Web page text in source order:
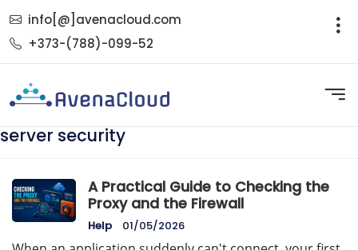
info[@]avenacloud.com
+373-(788)-099-52
server security
A Practical Guide to Checking the
Proxy and the Firewall
Help 01/05/2026